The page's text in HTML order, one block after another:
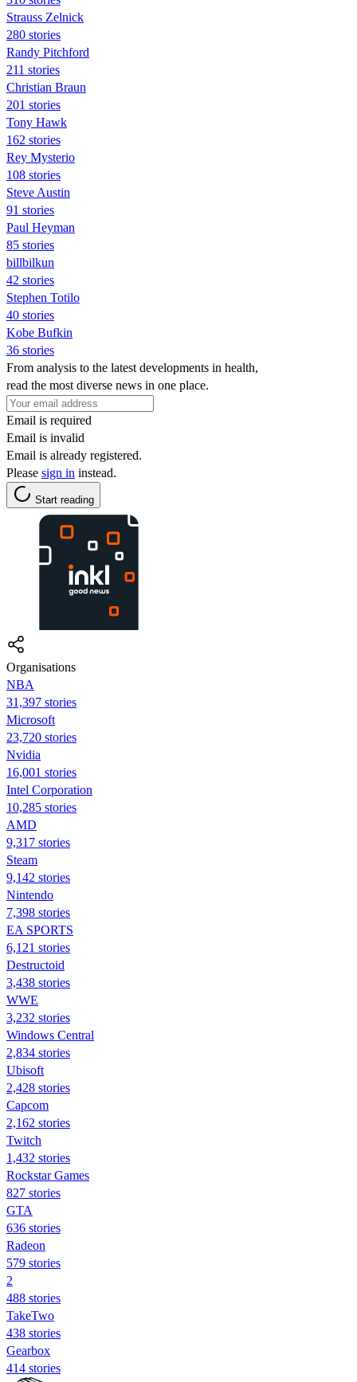
Strauss Zelnick
280 stories
Randy Pitchford
211 stories
Christian Braun
201 stories
Tony Hawk
162 stories
Rey Mysterio
108 stories
Steve Austin
91 stories
Paul Heyman
85 stories
billbilkun
42 stories
Stephen Totilo
40 stories
Kobe Bufkin
36 stories
From analysis to the latest developments in health,
read the most diverse news in one place.
Email is required
Email is invalid
Email is already registered.
Please sign in instead.
Start reading
Organisations
NBA
31,397 stories
Microsoft
23,720 stories
Nvidia
16,001 stories
Intel Corporation
10,285 stories
AMD
9,317 stories
Steam
9,142 stories
Nintendo
7,398 stories
EA SPORTS
6,121 stories
Destructoid
3,438 stories
WWE
3,232 stories
Windows Central
2,834 stories
Ubisoft
2,428 stories
Capcom
2,162 stories
Twitch
1,432 stories
Rockstar Games
827 stories
GTA
636 stories
Radeon
579 stories
2
488 stories
TakeTwo
438 stories
Gearbox
414 stories